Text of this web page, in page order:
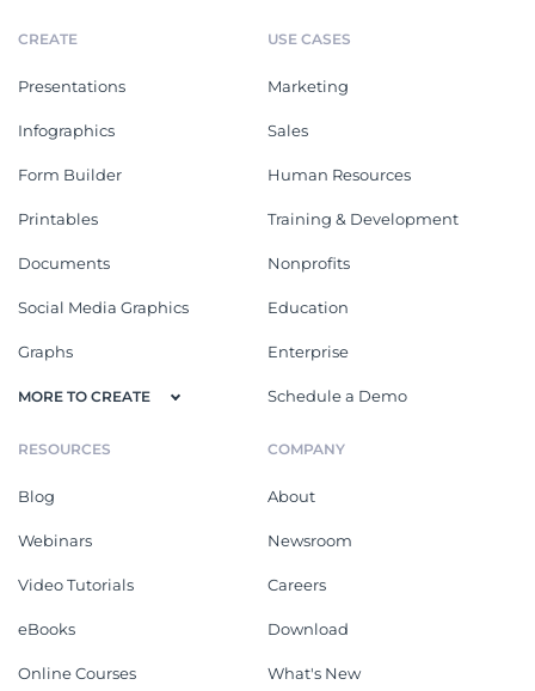
CREATE
Presentations
Infographics
Form Builder
Printables
Documents
Social Media Graphics
Graphs
MORE TO CREATE
USE CASES
Marketing
Sales
Human Resources
Training & Development
Nonprofits
Education
Enterprise
Schedule a Demo
RESOURCES
Blog
Webinars
Video Tutorials
eBooks
Online Courses
COMPANY
About
Newsroom
Careers
Download
What's New